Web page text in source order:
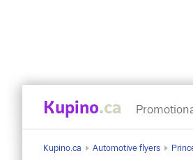
Kupino.ca
Kupino.ca Automotive flyers